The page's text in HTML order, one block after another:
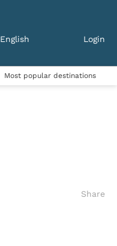
English Login
Most popular destinations
Share